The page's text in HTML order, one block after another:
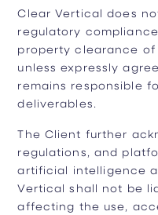
Clear Vertical does
regulatory
property clearance
unless expressly
remains responsible
deliverables.
The Client further
regulations, and
artificial intelligence
Vertical shall not be
affecting the use,